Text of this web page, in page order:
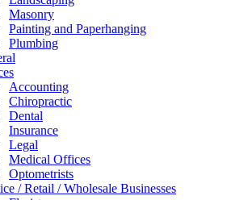
Masonry
Painting and Paperhanging
Plumbing
Accounting
Chiropractic
Dental
Insurance
Legal
Medical Offices
Optometrists
/ Retail / Wholesale Businesses